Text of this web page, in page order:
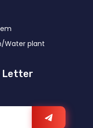
Water plant
Letter